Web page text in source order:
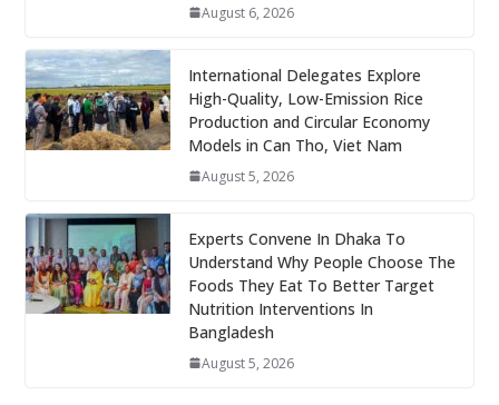
August 6, 2026
International Delegates Explore
High-Quality, Low-Emission Rice
Production and Circular Economy
Models in Can Tho, Viet Nam
August 5, 2026
Experts Convene In Dhaka To
Understand Why People Choose The
Foods They Eat To Better Target
Nutrition Interventions In
Bangladesh
August 5, 2026